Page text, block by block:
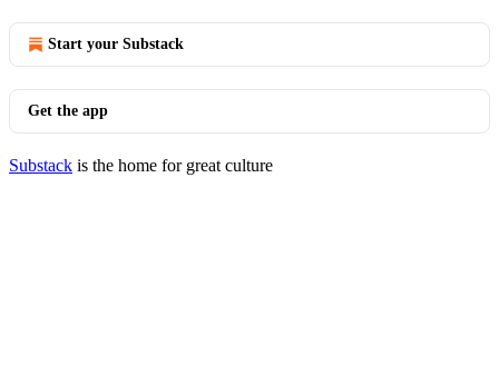
Start your Substack
Get the app
Substack is the home for great culture